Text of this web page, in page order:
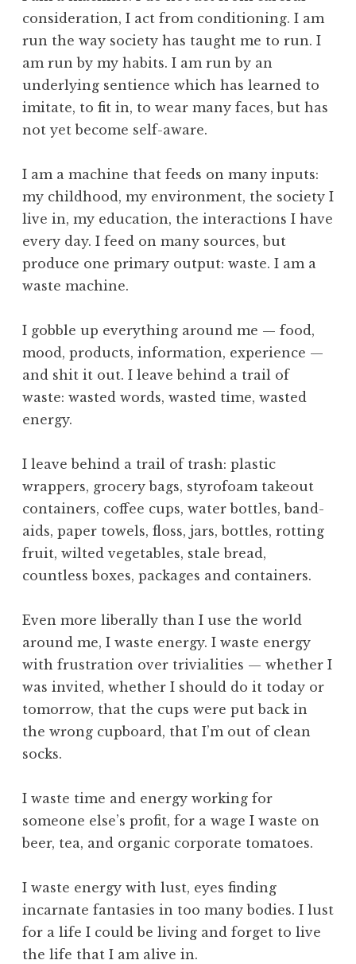
e
i
n
y
,
u
d
j
i
e
f
L
i
f
e
,
e
F
o
u
r
a
y
,
t
I
n
i
s
i
e
W
o
r
lconsideration, I act from conditioning. I am
run the way society has taught me to run. I
am run by my habits. I am run by an
underlying sentience which has learned to
imitate, to fit in, to wear many faces, but has
not yet become self-aware.
I am a machine that feeds on many inputs:
my childhood, my environment, the society I
live in, my education, the interactions I have
every day. I feed on many sources, but
produce one primary output: waste. I am a
waste machine.
I gobble up everything around me — food,
mood, products, information, experience —
and shit it out. I leave behind a trail of
waste: wasted words, wasted time, wasted
energy.
I leave behind a trail of trash: plastic
wrappers, grocery bags, styrofoam takeout
containers, coffee cups, water bottles, band-
aids, paper towels, floss, jars, bottles, rotting
fruit, wilted vegetables, stale bread,
countless boxes, packages and containers.
Even more liberally than I use the world
around me, I waste energy. I waste energy
with frustration over trivialities — whether I
was invited, whether I should do it today or
tomorrow, that the cups were put back in
the wrong cupboard, that I’m out of clean
socks.
I waste time and energy working for
someone else’s profit, for a wage I waste on
beer, tea, and organic corporate tomatoes.
I waste energy with lust, eyes finding
incarnate fantasies in too many bodies. I lust
for a life I could be living and forget to live
the life that I am alive in.